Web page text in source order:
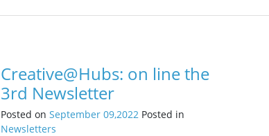
Creative@Hubs: on line the
3rd Newsletter
Posted onSeptember 09,2022 Posted in
Newsletters